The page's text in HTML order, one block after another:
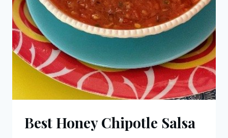
Best Honey Chipotle Salsa